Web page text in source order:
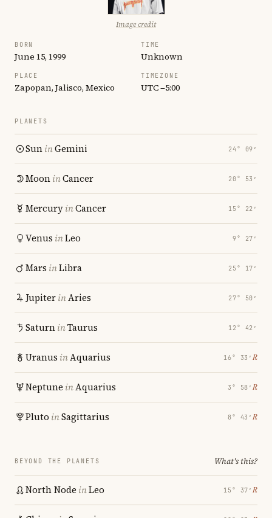
Image credit
BORN
June 15, 1999
TIME
Unknown
PLACE
Zapopan, Jalisco, Mexico
TIMEZONE
UTC −5:00
PLANETS
SuninGemini 24° 09′
MooninCancer 20° 53′
MercuryinCancer 15° 22′
Venus inLeo 9° 27′
Mars inLibra 25° 17′
JupiterinAries 27° 50′
SaturninTaurus 12° 42′
Uranus inAquarius 16° 33′ ℞
Neptune inAquarius 3° 58′ ℞
Pluto inSagittarius 8° 43′ ℞
BEYOND THE PLANETS What's this?
North Node inLeo 15° 37′ ℞